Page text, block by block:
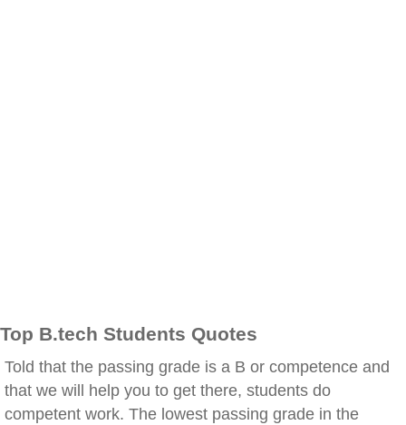
Top B.tech Students Quotes
Told that the passing grade is a B or competence and
that we will help you to get there, students do
competent work. The lowest passing grade in the